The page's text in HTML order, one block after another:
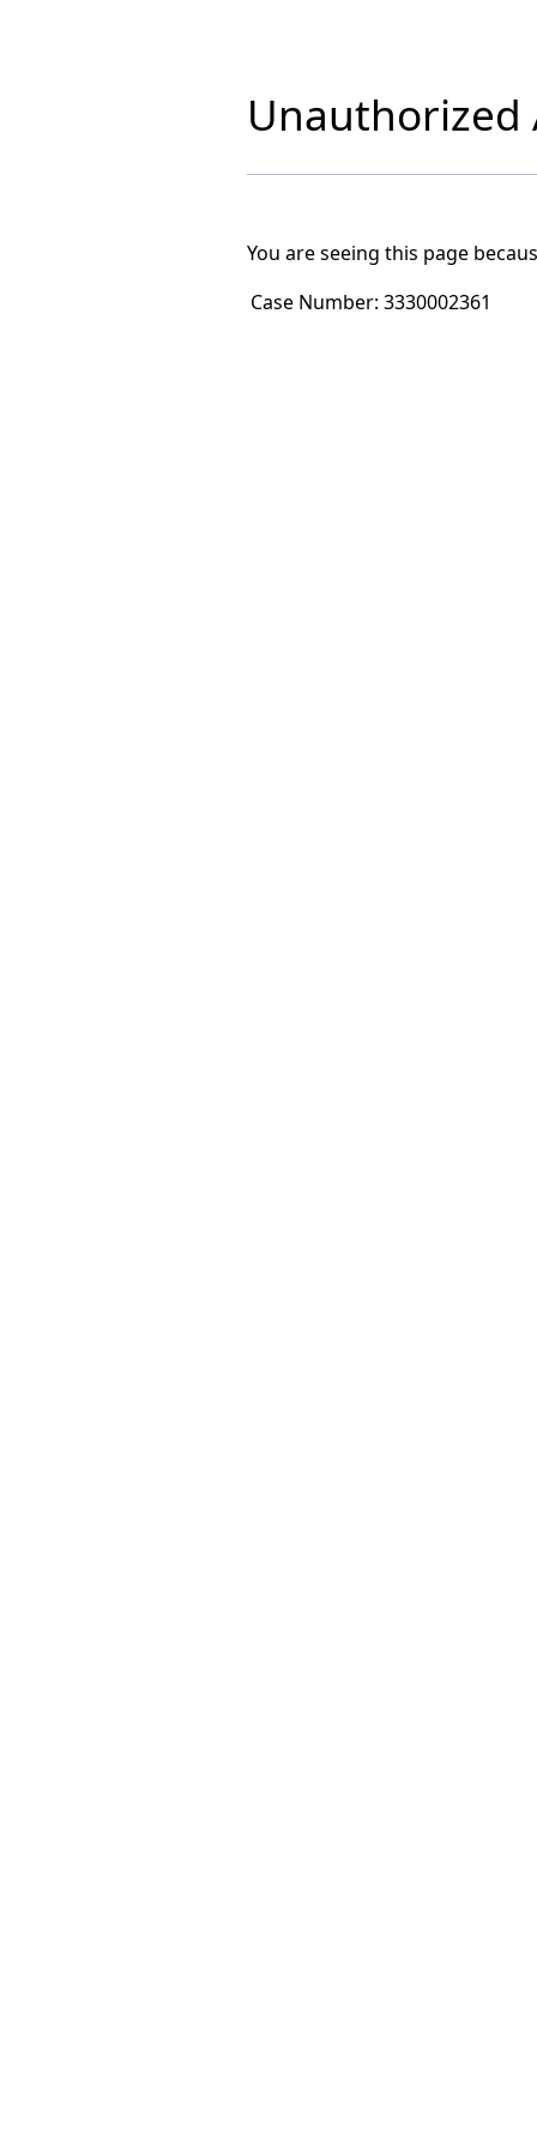
Unauthorized
You are seeing this page
Case Number: 3330002361